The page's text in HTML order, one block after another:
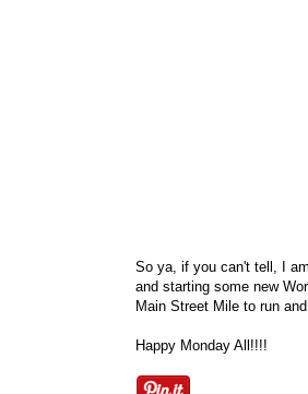
So ya, if you can't tell, I
and starting some new
Main Street Mile to run
Happy Monday All!!!!